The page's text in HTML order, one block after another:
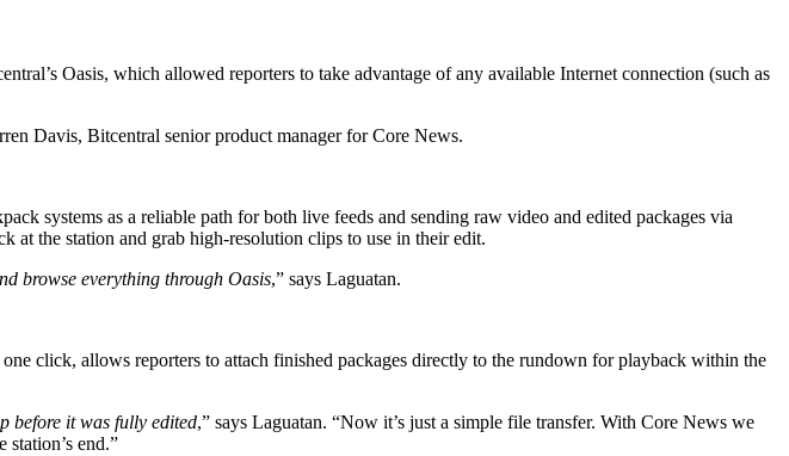
Oasis, which allowed reporters to take advantage of any available Internet connection (such as
Davis, Bitcentral senior product manager for Core News.
systems as a reliable path for both live feeds and sending raw video and edited packages via
at the station and grab high-resolution clips to use in their edit.
browse everything through Oasis,” says Laguatan.
click, allows reporters to attach finished packages directly to the rundown for playback within the
before it was fully edited,” says Laguatan. “Now it’s just a simple file transfer. With Core News we
end.”